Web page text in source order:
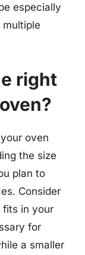
especially
right
oven
the size
plan to
Consider
fits in your
for
a smaller